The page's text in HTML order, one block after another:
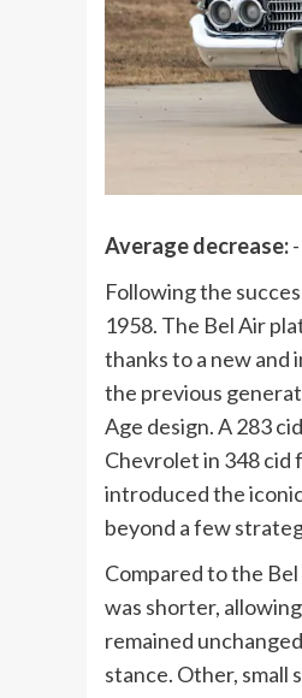
Average decrease:
Following the
1958. The Bel Air
thanks to a new and
the previous
Age design. A 283
Chevrolet in 348 cid
introduced the
beyond a few
Compared to the
was shorter,
remained
stance. Other, small